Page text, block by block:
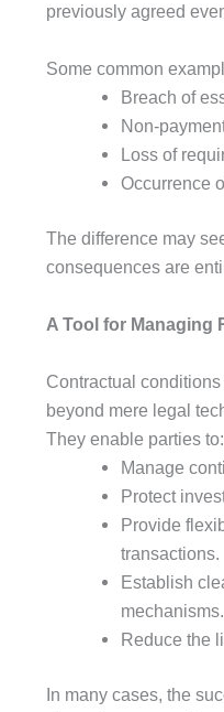
previously agreed
Some common
Breach of
Non-
Loss of
Occurrence
The difference may
consequences are
A Tool for Managing
Contractual
beyond mere legal
They enable parties to:
Manage
Protect
Provide
transactions.
Establish
mechanisms.
Reduce the
In many cases, the